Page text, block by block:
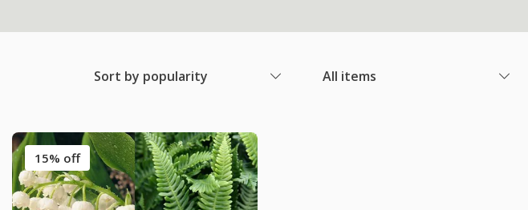
Sort by popularity All items
15% off